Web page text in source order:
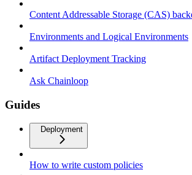
Content Addressable Storage (CAS)
Environments and Logical Environments
Artifact Deployment Tracking
Ask Chainloop
Guides
Deployment
How to write custom policies